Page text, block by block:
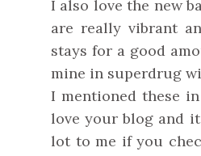
I also love the new
are really vibrant
stays for a good
mine in superdrug
I mentioned these
love your blog and
lot to me if you